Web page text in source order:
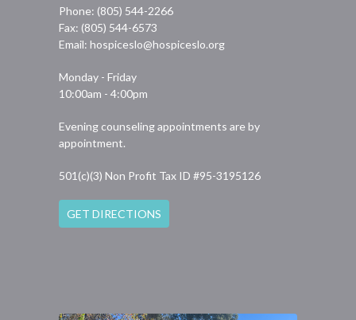
Phone: (805) 544-2266
Fax: (805) 544-6573
Email: hospiceslo@hospiceslo.org
Monday - Friday
10:00am - 4:00pm
Evening counseling appointments are by
appointment.
501(c)(3) Non Profit Tax ID #95-3195126
GET DIRECTIONS